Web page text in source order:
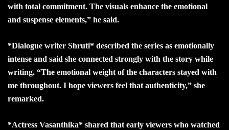
with total commitment. The visuals enhance the emotional
and suspense elements,” he said.
*Dialogue writer Shruti* described the series as emotionally
intense and said she connected strongly with the story while
writing. “The emotional weight of the characters stayed with
me throughout. I hope viewers feel that authenticity,” she
remarked.
*Actress Vasanthika* shared that early viewers who watched